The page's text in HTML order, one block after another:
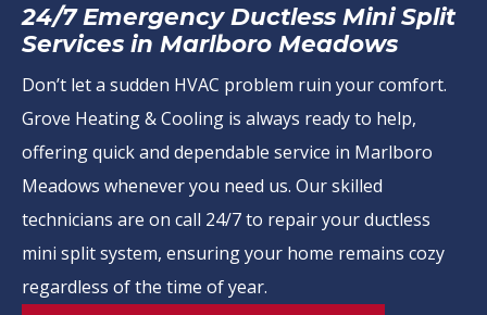
24/7 Emergency Ductless Mini Split
Services in Marlboro Meadows
Don’t let a sudden HVAC problem ruin your comfort.
Grove Heating & Cooling is always ready to help,
offering quick and dependable service in Marlboro
Meadows whenever you need us. Our skilled
technicians are on call 24/7 to repair your ductless
mini split system, ensuring your home remains cozy
regardless of the time of year.